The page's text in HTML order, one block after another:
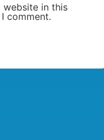
website in this
comment.